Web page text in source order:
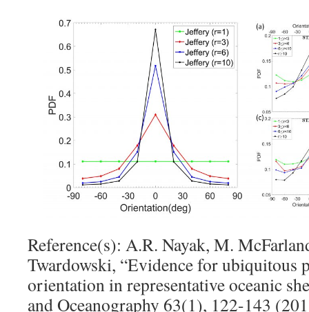
Reference(s): A.R. Nayak, M.
Twardowski, “Evidence for ubiquitous
orientation in representative oceanic
and Oceanography 63(1), 122-143